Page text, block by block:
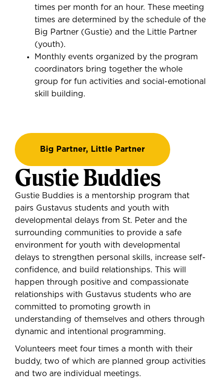
times per month for an hour. These meeting
times are determined by the schedule of the
Big Partner (Gustie) and the Little Partner
(youth).
Monthly events organized by the program
coordinators bring together the whole
group for fun activities and social-emotional
skill building.
Big Partner, Little Partner
Gustie Buddies
Gustie Buddies is a mentorship program that
pairs Gustavus students and youth with
developmental delays from St. Peter and the
surrounding communities to provide a safe
environment for youth with developmental
delays to strengthen personal skills, increase self-
confidence, and build relationships. This will
happen through positive and compassionate
relationships with Gustavus students who are
committed to promoting growth in
understanding of themselves and others through
dynamic and intentional programming.
Volunteers meet four times a month with their
buddy, two of which are planned group activities
and two are individual meetings.